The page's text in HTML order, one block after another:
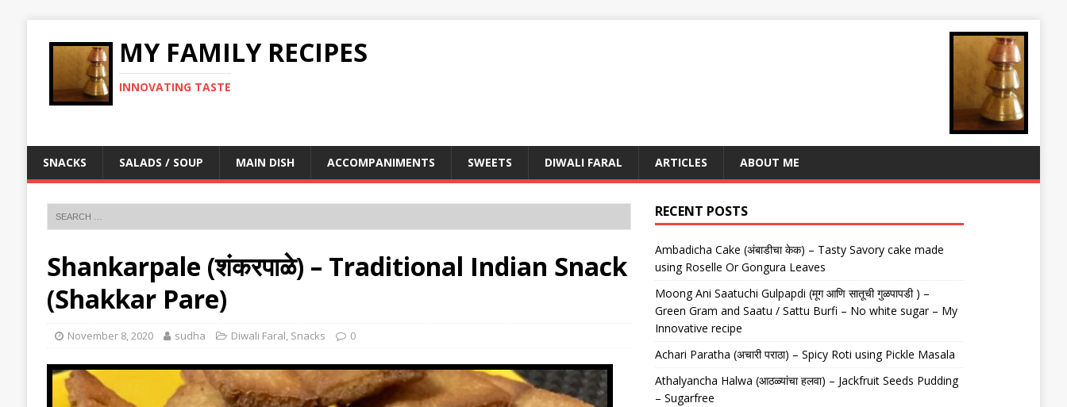
MY FAMILY RECIPES
INNOVATING TASTE
SNACKS SALADS / SOUP MAIN DISH ACCOMPANIMENTS SWEETS DIWALI FARAL ARTICLES ABOUT ME
Shankarpale (शंकरपाळे) – Traditional Indian Snack
(Shakkar Pare)
November 8, 2020 sudha Diwali Faral, Snacks 0
RECENT POSTS
Ambadicha Cake (अंबाडीचा केक) – Tasty Savory cake made
using Roselle Or Gongura Leaves
Moong Ani Saatuchi Gulpapdi (मूग आणि सातूची गुळपापडी ) –
Green Gram and Saatu / Sattu Burfi – No white sugar – My
Innovative recipe
Achari Paratha (अचारी पराठा) – Spicy Roti using Pickle Masala
Athalyancha Halwa (आठळ्यांचा हलवा) – Jackfruit Seeds Pudding
– Sugarfree